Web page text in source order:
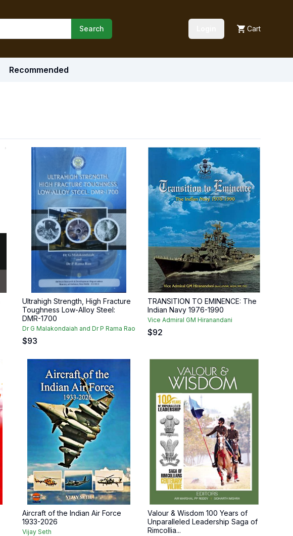
Search Cart
Recommended
Ultrahigh Strength, High Fracture
Toughness Low-Alloy Steel:
DMR-1700
Dr G Malakondaiah and Dr P Rama Rao
$93
TRANSITION TO EMINENCE: The
Indian Navy 1976-1990
Vice Admiral GM Hiranandani
$92
Aircraft of the Indian Air Force
1933-2026
Vijay Seth
Valour & Wisdom 100 Years of
Unparalleled Leadership Saga of
Rimcollia...